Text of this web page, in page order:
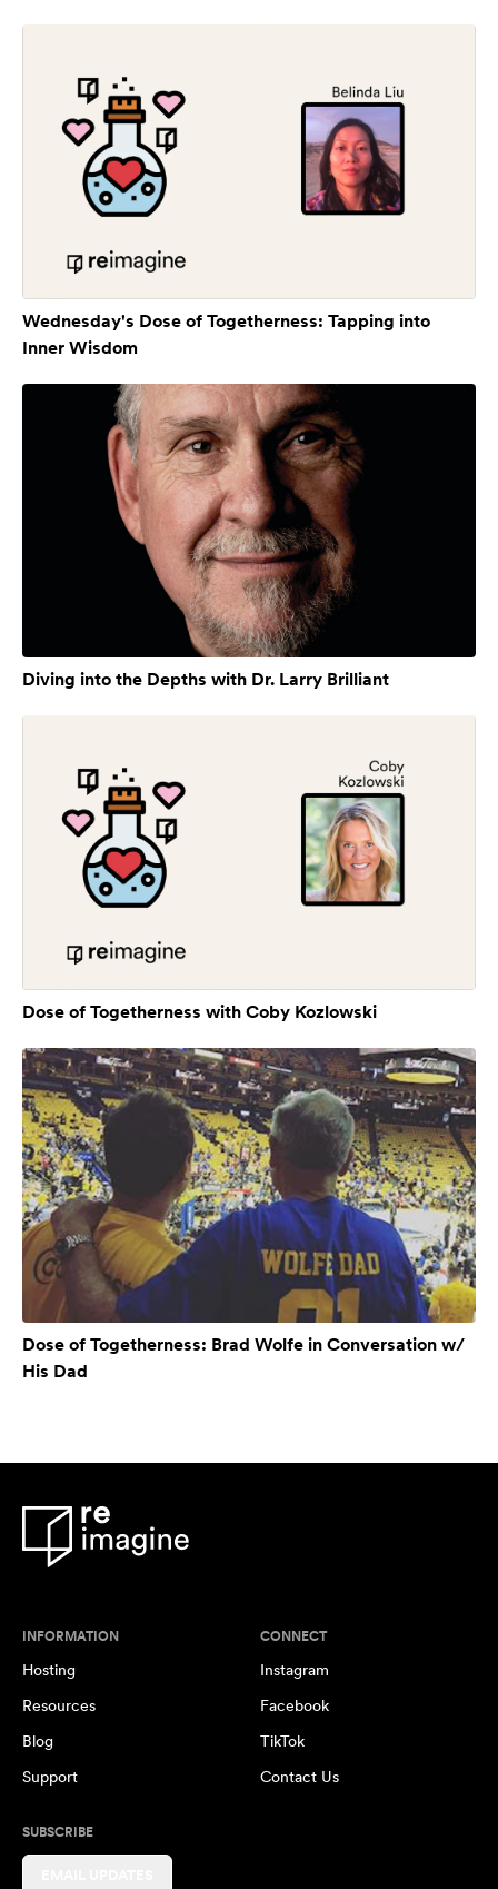
Wednesday's Dose of Togetherness: Tapping into
Inner Wisdom
Diving into the Depths with Dr. Larry Brilliant
Dose of Togetherness with Coby Kozlowski
Dose of Togetherness: Brad Wolfe in Conversation w/
His Dad
INFORMATION
Hosting
Resources
Blog
Support
CONNECT
Instagram
Facebook
TikTok
Contact Us
SUBSCRIBE